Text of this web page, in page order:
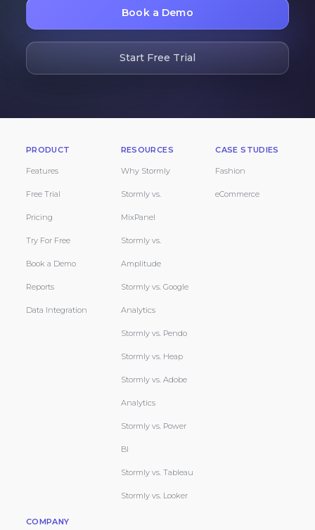
Book a Demo
Start Free Trial
PRODUCT
Features
Free Trial
Pricing
Try For Free
Book a Demo
Reports
Data Integration
RESOURCES
Why Stormly
Stormly vs.
MixPanel
Stormly vs.
Amplitude
Stormly vs. Google
Analytics
Stormly vs. Pendo
Stormly vs. Heap
Stormly vs. Adobe
Analytics
Stormly vs. Power
BI
Stormly vs. Tableau
Stormly vs. Looker
CASE STUDIES
Fashion
eCommerce
COMPANY